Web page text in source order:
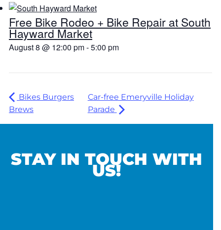
Free Bike Rodeo + Bike Repair at South
Hayward Market
August 8 @ 12:00 pm-5:00 pm
Bikes Burgers
Brews
Car-free Emeryville Holiday
Parade
STAY IN TOUCH WITH
US!